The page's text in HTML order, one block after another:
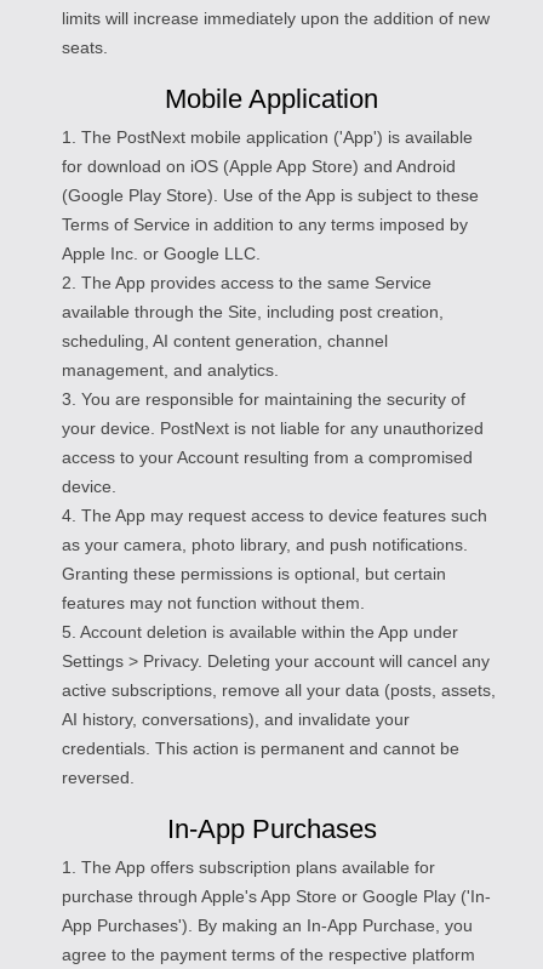
limits will increase immediately upon the addition of new
seats.
Mobile Application
1. The PostNext mobile application ('App') is available
for download on iOS (Apple App Store) and Android
(Google Play Store). Use of the App is subject to these
Terms of Service in addition to any terms imposed by
Apple Inc. or Google LLC.
2. The App provides access to the same Service
available through the Site, including post creation,
scheduling, AI content generation, channel
management, and analytics.
3. You are responsible for maintaining the security of
your device. PostNext is not liable for any unauthorized
access to your Account resulting from a compromised
device.
4. The App may request access to device features such
as your camera, photo library, and push notifications.
Granting these permissions is optional, but certain
features may not function without them.
5. Account deletion is available within the App under
Settings > Privacy. Deleting your account will cancel any
active subscriptions, remove all your data (posts, assets,
AI history, conversations), and invalidate your
credentials. This action is permanent and cannot be
reversed.
In-App Purchases
1. The App offers subscription plans available for
purchase through Apple's App Store or Google Play ('In-
App Purchases'). By making an In-App Purchase, you
agree to the payment terms of the respective platform